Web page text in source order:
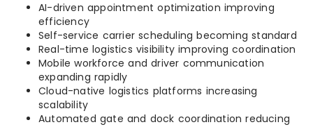
AI-driven appointment optimization improving
efficiency
Self-service carrier scheduling becoming standard
Real-time logistics visibility improving coordination
Mobile workforce and driver communication
expanding rapidly
Cloud-native logistics platforms increasing
scalability
Automated gate and dock coordination reducing